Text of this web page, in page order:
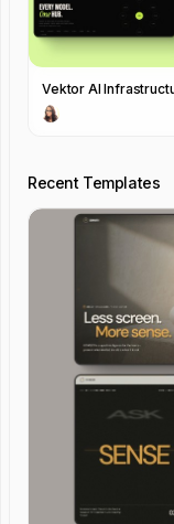
Vektor AI
Recent Templates